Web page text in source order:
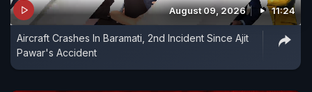
August 09, 2026 11:24
Aircraft Crashes In Baramati, 2nd Incident Since Ajit
Pawar's Accident